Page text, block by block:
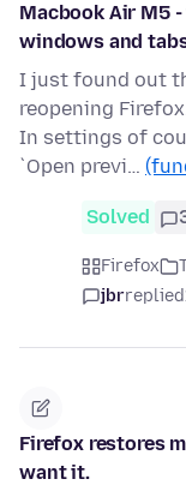
Macbook Air M5
windows and
I just found out
reopening
In settings of
`Open previ…
Solved
Firefox
jbrreplied
Firefox restores
want it.